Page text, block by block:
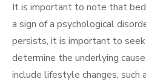
It is important to note that
a sign of a psychological
persists, it is important to
determine the underlying
include lifestyle changes, such